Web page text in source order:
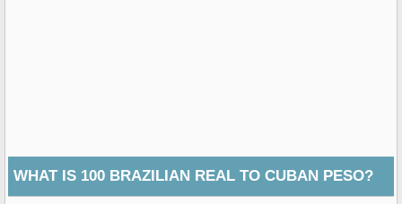
WHAT IS 100 BRAZILIAN REAL TO CUBAN PESO?